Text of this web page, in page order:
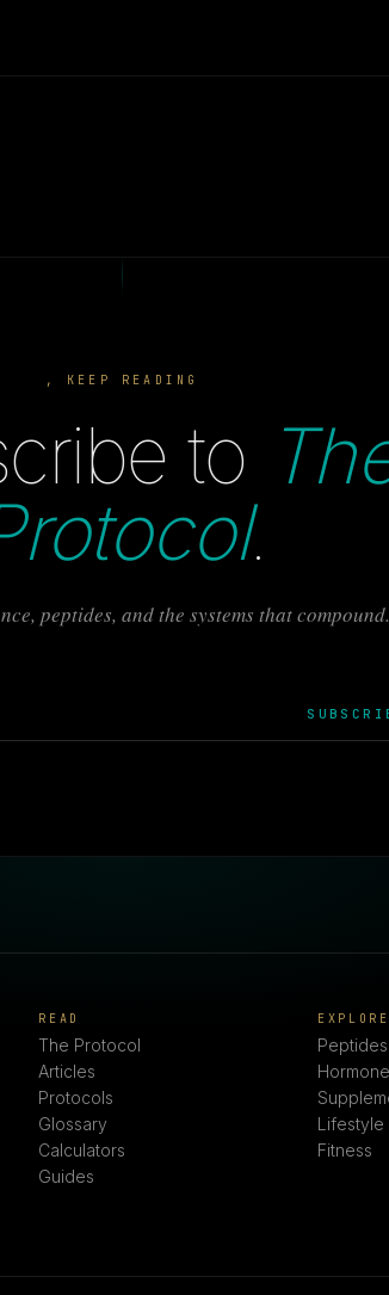
, KEEP READING
to
.
peptides, and the systems that compound.
READ
The Protocol
Articles
Protocols
Glossary
Calculators
Guides
EXPLORE
Peptides
Lifestyle
Fitness